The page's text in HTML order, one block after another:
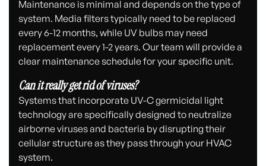
Maintenance is minimal and depends on the type of
system. Media filters typically need to be replaced
every 6-12 months, while UV bulbs may need
replacement every 1-2 years. Our team will provide a
clear maintenance schedule for your specific unit.
Can it really get rid of viruses?
Systems that incorporate UV-C germicidal light
technology are specifically designed to neutralize
airborne viruses and bacteria by disrupting their
cellular structure as they pass through your HVAC
system.